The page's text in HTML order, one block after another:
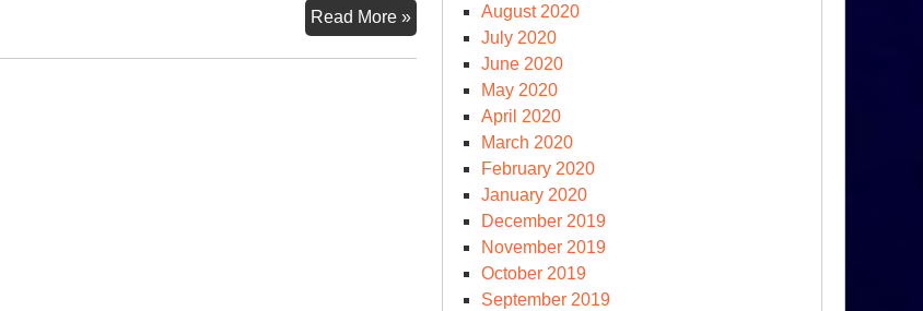
Read More »‘Eco-
nomics’
Definitions
Security
August 2020
July 2020
June 2020
May 2020
April 2020
March 2020
February 2020
January 2020
December 2019
November 2019
October 2019
September 2019